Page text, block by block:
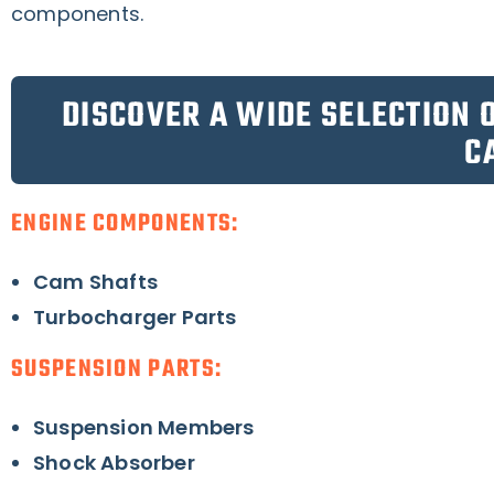
components.
DISCOVER A WIDE SELECTION
ENGINE COMPONENTS:
Cam Shafts
Turbocharger Parts
SUSPENSION PARTS:
Suspension Members
Shock Absorber